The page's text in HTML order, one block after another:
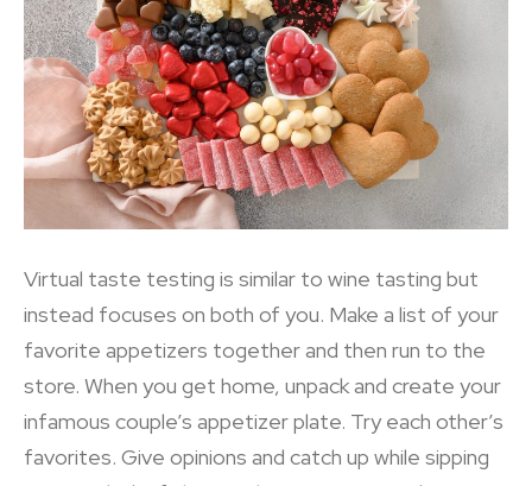
Virtual taste testing is similar to wine tasting but
instead focuses on both of you. Make a list of your
favorite appetizers together and then run to the
store. When you get home, unpack and create your
infamous couple’s appetizer plate. Try each other’s
favorites. Give opinions and catch up while sipping